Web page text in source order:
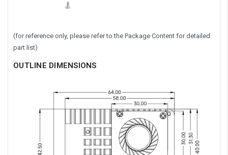
(for reference only, please refer to the Package Content for detailed
part list)
OUTLINE DIMENSIONS